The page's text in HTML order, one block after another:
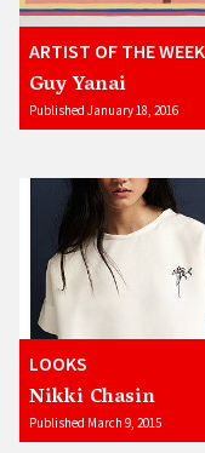
ARTIST OF THE WEEK
Guy Yanai
Published January 18, 2016
LOOKS
Nikki Chasin
Published March 9, 2015